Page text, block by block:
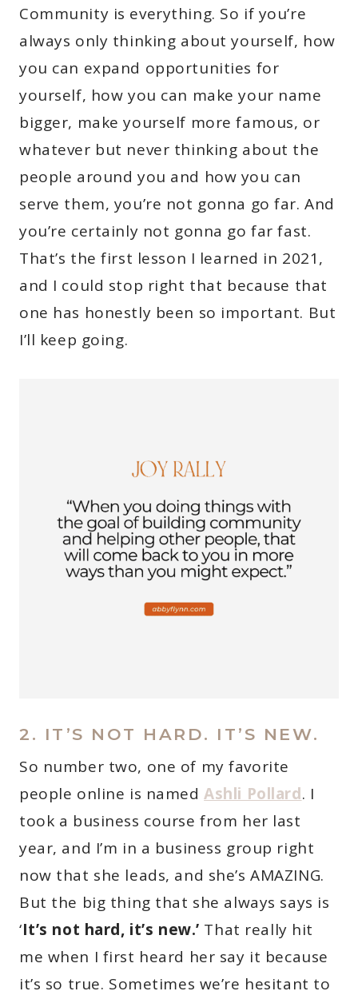
Community is everything. So if you’re
always only thinking about yourself, how
you can expand opportunities for
yourself, how you can make your name
bigger, make yourself more famous, or
whatever but never thinking about the
people around you and how you can
serve them, you’re not gonna go far. And
you’re certainly not gonna go far fast.
That’s the first lesson I learned in 2021,
and I could stop right that because that
one has honestly been so important. But
I’ll keep going.
2. IT’S NOT HARD. IT’S NEW.
So number two, one of my favorite
people online is namedAshli Pollard. I
took a business course from her last
year, and I’m in a business group right
now that she leads, and she’s AMAZING.
But the big thing that she always says is
‘It’s not hard, it’s new.’ That really hit
me when I first heard her say it because
it’s so true. Sometimes we’re hesitant to